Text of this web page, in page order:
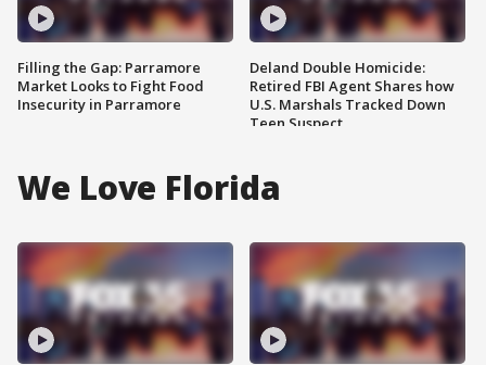
Filling the Gap: Parramore
Market Looks to Fight Food
Insecurity in Parramore
Deland Double Homicide:
Retired FBI Agent Shares how
U.S. Marshals Tracked Down
Teen Suspect
We Love Florida